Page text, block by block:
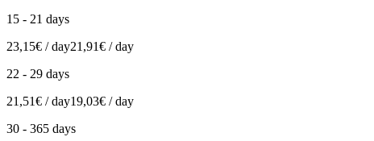
15 - 21 days
23,15€ / day21,91€ / day
22 - 29 days
21,51€ / day19,03€ / day
30 - 365 days